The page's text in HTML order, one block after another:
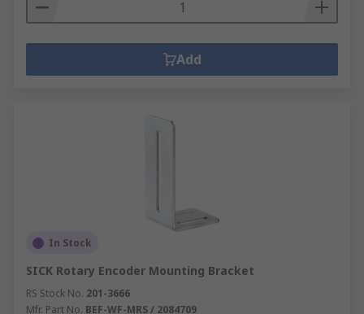
Add
In Stock
SICK Rotary Encoder Mounting Bracket
RS Stock No. 201-3666
Mfr. Part No. BEF-WF-MRS / 2084709